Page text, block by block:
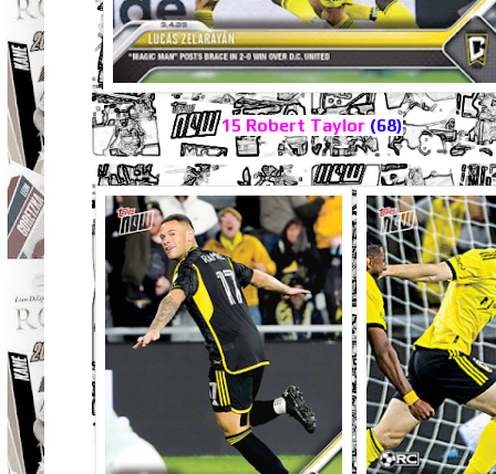
15 Robert Taylor (68)